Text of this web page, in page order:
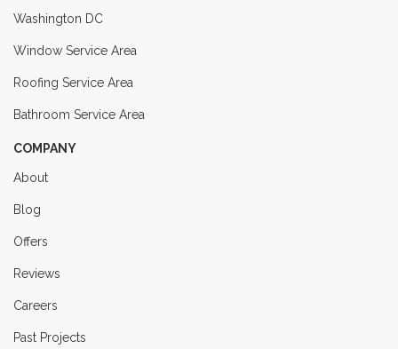
Washington DC
Window Service Area
Roofing Service Area
Bathroom Service Area
COMPANY
About
Blog
Offers
Reviews
Careers
Past Projects